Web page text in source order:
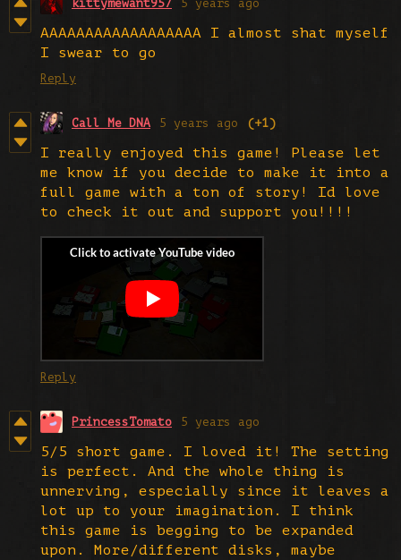
kittymewant957 5 years ago
AAAAAAAAAAAAAAAAAA I almost shat myself
I swear to go
Reply
Call Me DNA 5 years ago (+1)
I really enjoyed this game! Please let
me know if you decide to make it into a
full game with a ton of story! Id love
to check it out and support you!!!!
Reply
PrincessTomato 5 years ago
5/5 short game. I loved it! The setting
is perfect. And the whole thing is
unnerving, especially since it leaves a
lot up to your imagination. I think
this game is begging to be expanded
upon. More/different disks, maybe